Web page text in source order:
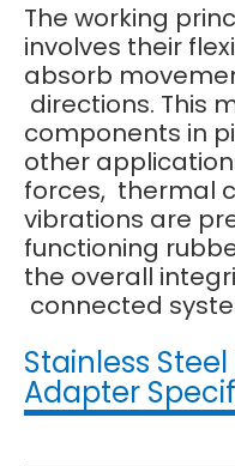
The working
involves their
absorb
directions. This
components in
other
forces, thermal
vibrations are
functioning
the overall
connected
Stainless Steel
Adapter